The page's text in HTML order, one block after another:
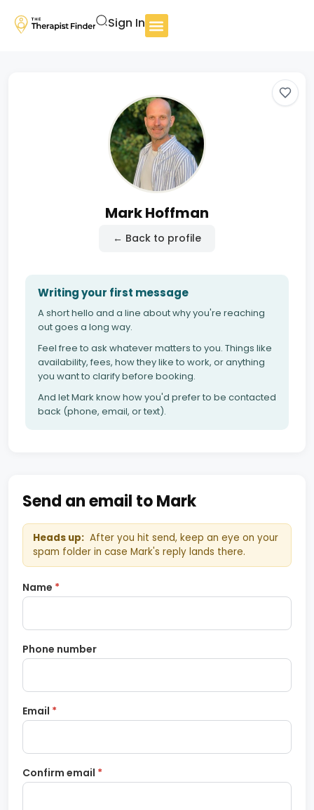
Sign In
Mark Hoffman
← Back to profile
Writing your first message
A short hello and a line about why you're reaching
out goes a long way.
Feel free to ask whatever matters to you. Things like
availability, fees, how they like to work, or anything
you want to clarify before booking.
And let Mark know how you'd prefer to be contacted
back (phone, email, or text).
Send an email to Mark
Heads up: After you hit send, keep an eye on your
spam folder in case Mark's reply lands there.
Name *
Phone number
Email *
Confirm email *